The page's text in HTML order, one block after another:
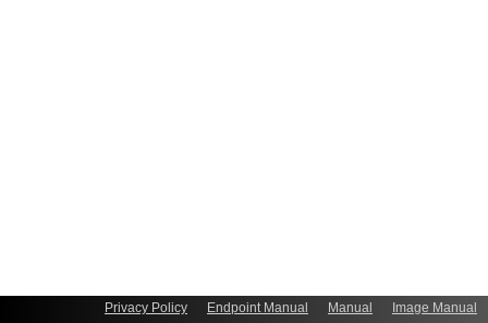
Privacy Policy Endpoint Manual Manual Image Manual